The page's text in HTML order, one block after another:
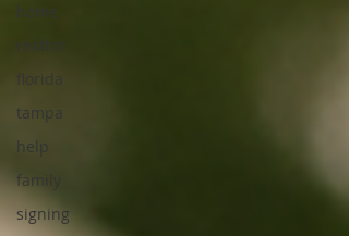
home
realtor
tampa
help
family
signing